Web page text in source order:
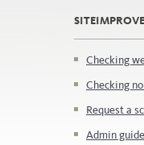
Checking
Checking
Request a
Admin guide